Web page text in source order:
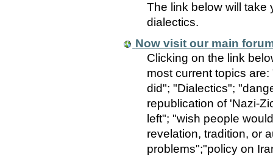
The link below will take
dialectics.
Now visit our main
Clicking on the link
most current topics
did"; "Dialectics";
republication of 'Nazi-
left"; "wish people
revelation, tradition, or
problems";"policy on